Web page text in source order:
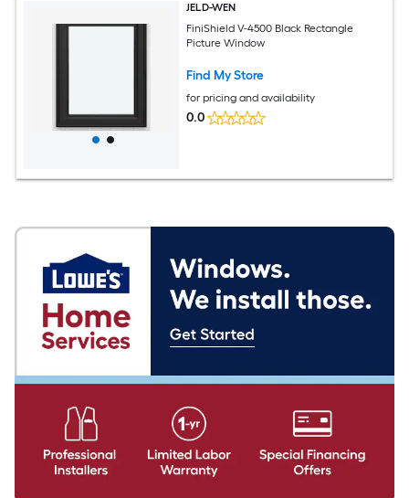
JELD-WEN
FiniShield V-4500 Black Rectangle
Picture Window
Find My Store
for pricing and availability
0.0